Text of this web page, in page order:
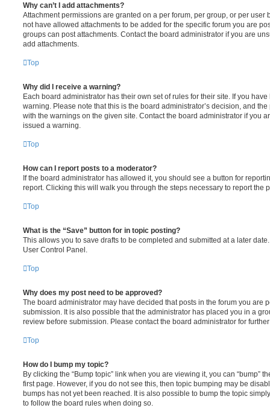
Why can’t I add attachments?
Attachment permissions are granted on a per forum, per group, or per user
not have allowed attachments to be added for the specific forum you are
groups can post attachments. Contact the board administrator if you are
add attachments.
Top
Why did I receive a warning?
Each board administrator has their own set of rules for their site. If you
warning. Please note that this is the board administrator’s decision, and
with the warnings on the given site. Contact the board administrator if you
issued a warning.
Top
How can I report posts to a moderator?
If the board administrator has allowed it, you should see a button for
report. Clicking this will walk you through the steps necessary to report the
Top
What is the “Save” button for in topic posting?
This allows you to save drafts to be completed and submitted at a later
User Control Panel.
Top
Why does my post need to be approved?
The board administrator may have decided that posts in the forum you are
submission. It is also possible that the administrator has placed you in a
review before submission. Please contact the board administrator for
Top
How do I bump my topic?
By clicking the “Bump topic” link when you are viewing it, you can “bump”
first page. However, if you do not see this, then topic bumping may be
bumps has not yet been reached. It is also possible to bump the topic
to follow the board rules when doing so.